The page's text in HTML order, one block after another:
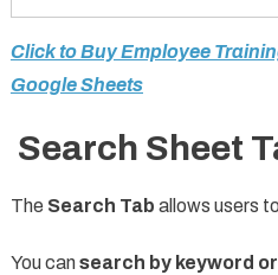
Click to Buy Employee
Google Sheets
Search Sheet
The Search Tab allows users
You cansearch by keyword